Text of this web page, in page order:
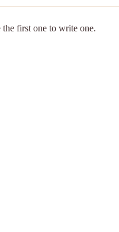
first one to write one.